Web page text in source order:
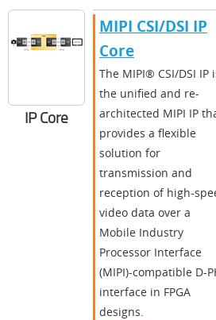
IP Core
MIPI CSI/DSI IP
Core
The MIPI® CSI/DSI IP
the unified and re-
architected MIPI IP
provides a flexible
solution for
transmission and
reception of high-
video data over a
Mobile Industry
Processor Interface
(MIPI)-compatible D-
interface in FPGA
designs.